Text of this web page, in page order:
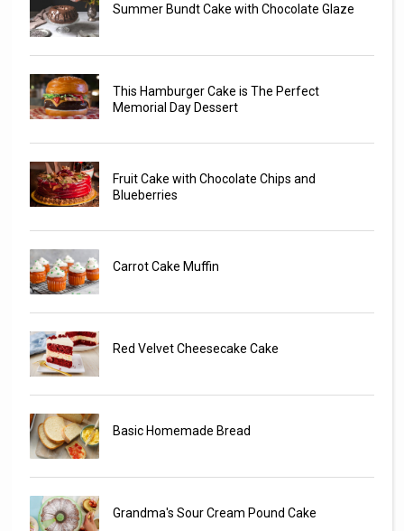
Summer Bundt Cake with Chocolate Glaze
This Hamburger Cake is The Perfect
Memorial Day Dessert
Fruit Cake with Chocolate Chips and
Blueberries
Carrot Cake Muffin
Red Velvet Cheesecake Cake
Basic Homemade Bread
Grandma's Sour Cream Pound Cake